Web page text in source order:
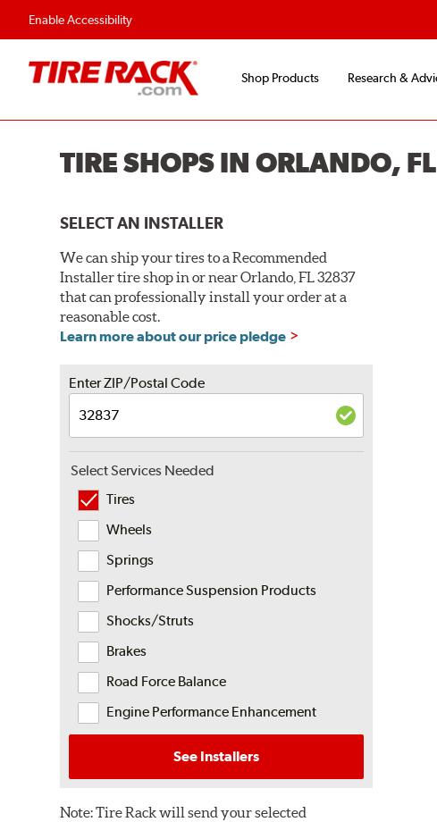
Enable Accessibility
Shop Products Research &
TIRE SHOPS IN ORLANDO,
SELECT AN INSTALLER
We can ship your tires to a Recommended
Installer tire shop in or near Orlando, FL 32837
that can professionally install your order at a
reasonable cost.
Learn more about our price pledge
Enter ZIP/Postal Code
Select Services Needed
Tires
Wheels
Springs
Performance Suspension Products
Shocks/Struts
Brakes
Road Force Balance
Engine Performance Enhancement
See Installers
Note:Tire Rack will send your selected